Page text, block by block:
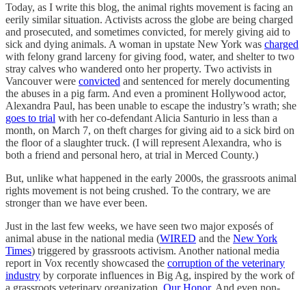
Today, as I write this blog, the animal rights movement is facing an
eerily similar situation. Activists across the globe are being charged
and prosecuted, and sometimes convicted, for merely giving aid to
sick and dying animals. A woman in upstate New York was charged
with felony grand larceny for giving food, water, and shelter to two
stray calves who wandered onto her property. Two activists in
Vancouver were convicted and sentenced for merely documenting
the abuses in a pig farm. And even a prominent Hollywood actor,
Alexandra Paul, has been unable to escape the industry’s wrath; she
goes to trial with her co-defendant Alicia Santurio in less than a
month, on March 7, on theft charges for giving aid to a sick bird on
the floor of a slaughter truck. (I will represent Alexandra, who is
both a friend and personal hero, at trial in Merced County.)
But, unlike what happened in the early 2000s, the grassroots animal
rights movement is not being crushed. To the contrary, we are
stronger than we have ever been.
Just in the last few weeks, we have seen two major exposés of
animal abuse in the national media (WIRED and the New York
Times) triggered by grassroots activism. Another national media
report in Vox recently showcased the corruption of the veterinary
industry by corporate influences in Big Ag, inspired by the work of
a grassroots veterinary organization, Our Honor. And even non-